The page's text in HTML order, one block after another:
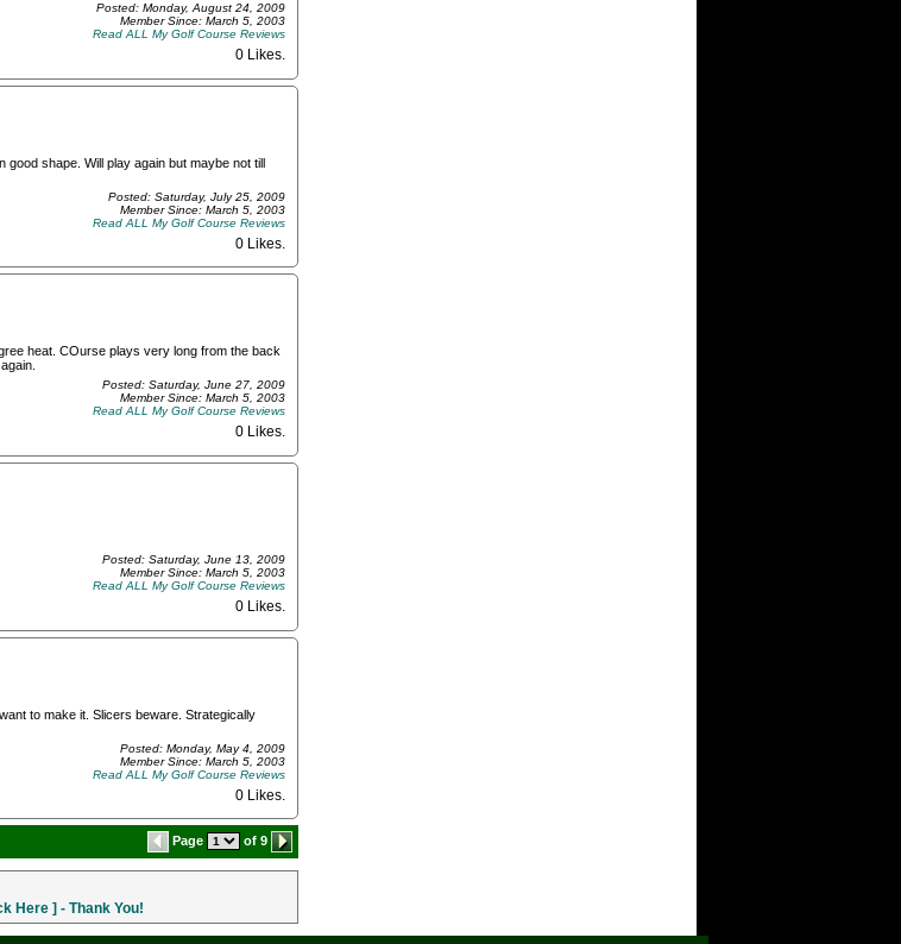
Posted: Monday, August 24, 2009
Member Since: March 5, 2003
Read ALL My Golf Course Reviews
0 Likes.
shape. Will play again but maybe not till
Posted: Saturday, July 25, 2009
Member Since: March 5, 2003
Read ALL My Golf Course Reviews
0 Likes.
heat. COurse plays very long from the back
Posted: Saturday, June 27, 2009
Member Since: March 5, 2003
Read ALL My Golf Course Reviews
0 Likes.
Posted: Saturday, June 13, 2009
Member Since: March 5, 2003
Read ALL My Golf Course Reviews
0 Likes.
to make it. Slicers beware. Strategically
Posted: Monday, May 4, 2009
Member Since: March 5, 2003
Read ALL My Golf Course Reviews
0 Likes
Page of 9
Here ] - Thank You!